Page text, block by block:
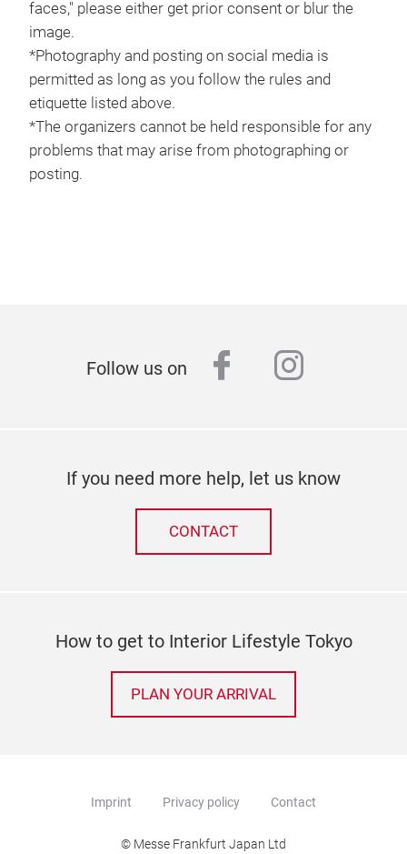
faces," please either get prior consent or blur the
image.
*Photography and posting on social media is
permitted as long as you follow the rules and
etiquette listed above.
*The organizers cannot be held responsible for any
problems that may arise from photographing or
posting.
Follow us on facebook
If you need more help, let us know
CONTACT
How to get to Interior Lifestyle Tokyo
PLAN YOUR ARRIVAL
Imprint Privacy policy Contact
© Messe Frankfurt Japan Ltd